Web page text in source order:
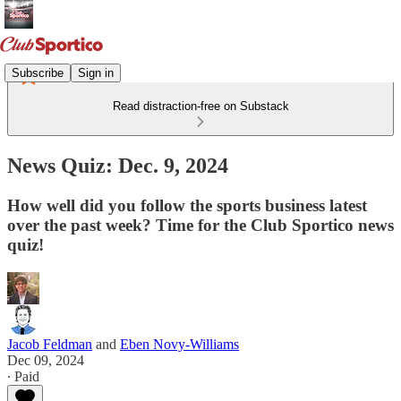
Subscribe Sign in
Read distraction-free on Substack
News Quiz: Dec. 9, 2024
How well did you follow the sports business latest
over the past week? Time for the Club Sportico news
quiz!
Jacob Feldman and Eben Novy-Williams
Dec 09, 2024
∙ Paid